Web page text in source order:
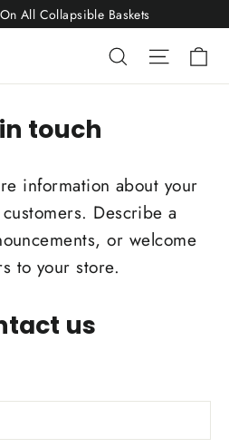
All Collapsible Baskets
Search Site
touch
information about your
Describe a
or welcome
to your store.
us